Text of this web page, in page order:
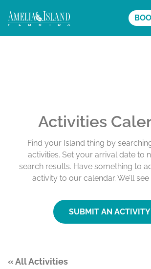
Activities
Find your Island thing by
activities. Set your arrival date to
search results. Have something to
activity to our calendar. We’ll
SUBMIT AN ACTIVITY
« All Activities